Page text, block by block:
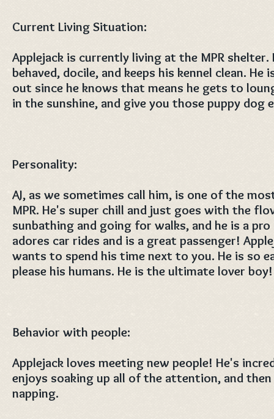
Current Living Situation:
Applejack is currently living at the MPR shelter.
behaved, docile, and keeps his kennel clean.
out since he knows that means he gets to
in the sunshine, and give you those puppy dog
Personality:
AJ, as we sometimes call him, is one of the
MPR. He's super chill and just goes with the
sunbathing and going for walks, and he is a
adores car rides and is a great passenger!
wants to spend his time next to you. He is so
please his humans. He is the ultimate lover boy!
Behavior with people:
Applejack loves meeting new people! He's
enjoys soaking up all of the attention, and
napping.